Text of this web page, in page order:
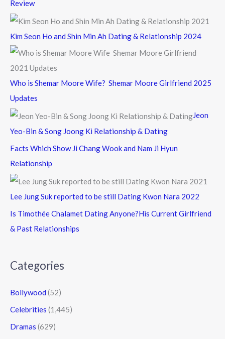
Review
Kim Seon Ho and Shin Min Ah Dating & Relationship 2024
Who is Shemar Moore Wife? Shemar Moore Girlfriend 2025
Updates
Jeon
Yeo-Bin & Song Joong Ki Relationship & Dating
Facts Which Show Ji Chang Wook and Nam Ji Hyun
Relationship
Lee Jung Suk reported to be still Dating Kwon Nara 2022
Is Timothée Chalamet Dating Anyone?His Current Girlfriend
& Past Relationships
Categories
Bollywood (52)
Celebrities (1,445)
Dramas (629)